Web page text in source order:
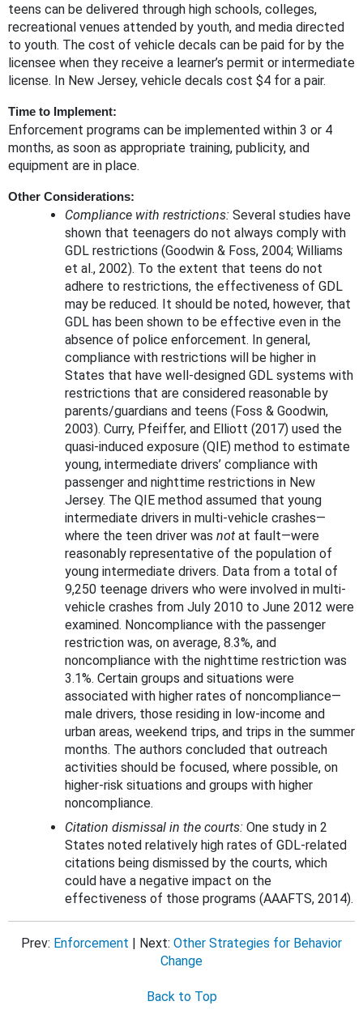
teens can be delivered through high schools, colleges,
recreational venues attended by youth, and media directed
to youth. The cost of vehicle decals can be paid for by the
licensee when they receive a learner’s permit or intermediate
license. In New Jersey, vehicle decals cost $4 for a pair.
Time to Implement:
Enforcement programs can be implemented within 3 or 4
months, as soon as appropriate training, publicity, and
equipment are in place.
Other Considerations:
Compliance with restrictions: Several studies have
shown that teenagers do not always comply with
GDL restrictions (Goodwin & Foss, 2004; Williams
et al., 2002). To the extent that teens do not
adhere to restrictions, the effectiveness of GDL
may be reduced. It should be noted, however, that
GDL has been shown to be effective even in the
absence of police enforcement. In general,
compliance with restrictions will be higher in
States that have well-designed GDL systems with
restrictions that are considered reasonable by
parents/guardians and teens (Foss & Goodwin,
2003). Curry, Pfeiffer, and Elliott (2017) used the
quasi-induced exposure (QIE) method to estimate
young, intermediate drivers’ compliance with
passenger and nighttime restrictions in New
Jersey. The QIE method assumed that young
intermediate drivers in multi-vehicle crashes—
where the teen driver was not at fault—were
reasonably representative of the population of
young intermediate drivers. Data from a total of
9,250 teenage drivers who were involved in multi-
vehicle crashes from July 2010 to June 2012 were
examined. Noncompliance with the passenger
restriction was, on average, 8.3%, and
noncompliance with the nighttime restriction was
3.1%. Certain groups and situations were
associated with higher rates of noncompliance—
male drivers, those residing in low-income and
urban areas, weekend trips, and trips in the summer
months. The authors concluded that outreach
activities should be focused, where possible, on
higher-risk situations and groups with higher
noncompliance.
Citation dismissal in the courts: One study in 2
States noted relatively high rates of GDL-related
citations being dismissed by the courts, which
could have a negative impact on the
effectiveness of those programs (AAAFTS, 2014).
Prev: Enforcement | Next: Other Strategies for Behavior
Change
Back to Top